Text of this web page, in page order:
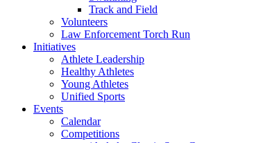
Track and Field
Volunteers
Law Enforcement Torch Run
Initiatives
Athlete Leadership
Healthy Athletes
Young Athletes
Unified Sports
Events
Calendar
Competitions